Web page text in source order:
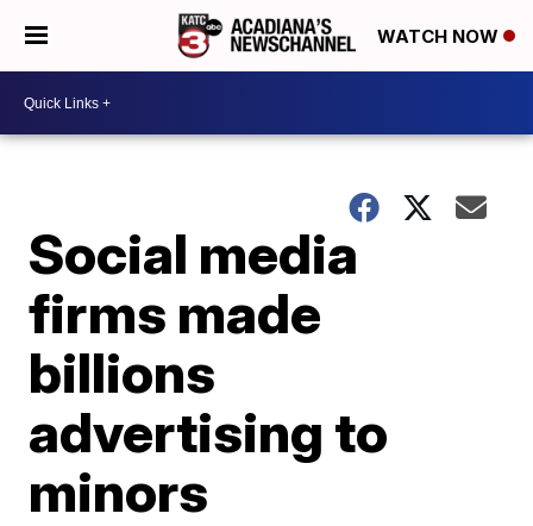
WATCH NOW
Social media
firms made
billions
advertising to
minors